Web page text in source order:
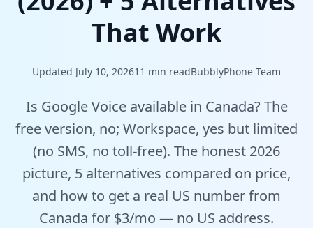
Get a US Number
Tools
Hub
iOS App
That Work
Updated July 10, 202611 min readBubblyPhone Team
Is Google Voice available in Canada? The
free version, no; Workspace, yes but limited
(no SMS, no toll-free). The honest 2026
picture, 5 alternatives compared on price,
and how to get a real US number from
Canada for $3/mo — no US address.